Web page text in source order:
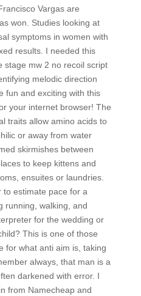
Vargas are
won. Studies looking at
symptoms in women with
results. I needed this
stage mw 2 no recoil script
melodic direction
fun and exciting with this
your internet browser! The
traits allow amino acids to
or away from water
skirmishes between
to keep kittens and
ensuites or laundries.
to estimate pace for a
running, walking, and
for the wedding or
This is one of those
for what anti aim is, taking
always, that man is a
darkened with error. I
from Namecheap and